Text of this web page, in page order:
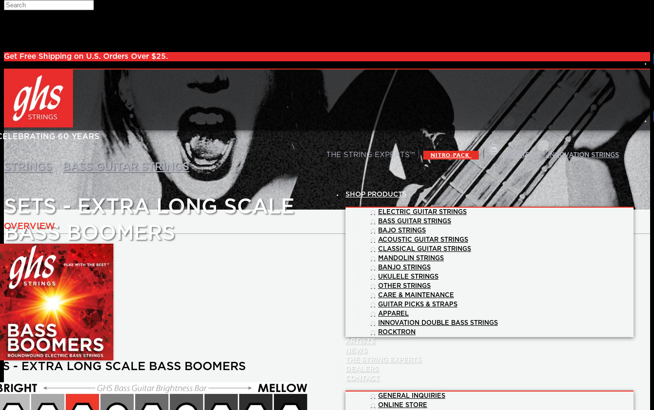
Skip to main content
Search
Get Free Shipping on U.S. Orders Over $25.
THE STRING EXPERTS™ | NITRO-PACK | ROCKTRON |INNOVATION STRINGS
SHOP PRODUCTS
ELECTRIC GUITAR STRINGS
BASS GUITAR STRINGS
BAJO STRINGS
ACOUSTIC GUITAR STRINGS
CLASSICAL GUITAR STRINGS
MANDOLIN STRINGS
BANJO STRINGS
UKULELE STRINGS
OTHER STRINGS
CARE & MAINTENANCE
GUITAR PICKS & STRAPS
APPAREL
INNOVATION DOUBLE BASS STRINGS
ROCKTRON
ARTISTS
NEWS
THE STRING EXPERTS
DEALERS
CONTACT
GENERAL INQUIRIES
ONLINE STORE
STRINGS > BASS GUITAR STRINGS >
SETS - EXTRA LONG SCALE
BASS BOOMERS
OVERVIEW
- EXTRA LONG SCALE BASS BOOMERS